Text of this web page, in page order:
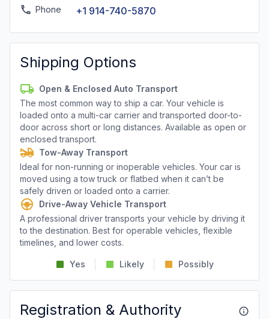
Phone +1 914-740-5870
Shipping Options
Open & Enclosed Auto Transport
The most common way to ship a car. Your vehicle is
loaded onto a multi-car carrier and transported door-to-
door across short or long distances. Available as open or
enclosed transport.
Tow-Away Transport
Ideal for non-running or inoperable vehicles. Your car is
moved using a tow truck or flatbed when it can’t be
safely driven or loaded onto a carrier.
Drive-Away Vehicle Transport
A professional driver transports your vehicle by driving it
to the destination. Best for operable vehicles, flexible
timelines, and lower costs.
Yes Likely Possibly
Registration & Authority